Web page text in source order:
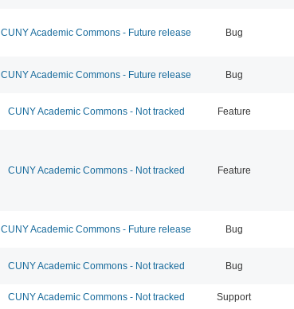
CUNY Academic Commons - Future release Bug
CUNY Academic Commons - Future release Bug
CUNY Academic Commons - Not tracked Feature
CUNY Academic Commons - Not tracked Feature
CUNY Academic Commons - Future release Bug
CUNY Academic Commons - Not tracked Bug
CUNY Academic Commons - Not tracked Support